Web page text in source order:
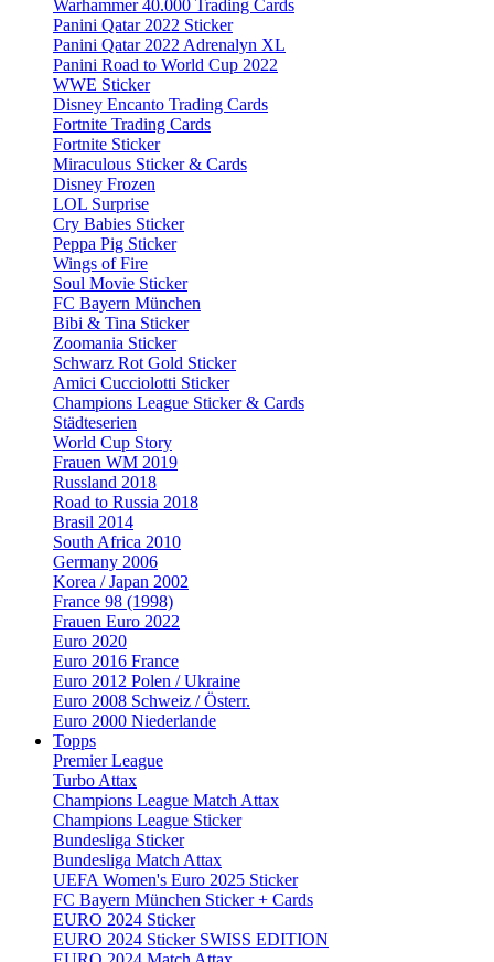
Warhammer 40.000 Trading Cards
Panini Qatar 2022 Sticker
Panini Qatar 2022 Adrenalyn XL
Panini Road to World Cup 2022
WWE Sticker
Disney Encanto Trading Cards
Fortnite Trading Cards
Fortnite Sticker
Miraculous Sticker & Cards
Disney Frozen
LOL Surprise
Cry Babies Sticker
Peppa Pig Sticker
Wings of Fire
Soul Movie Sticker
FC Bayern München
Bibi & Tina Sticker
Zoomania Sticker
Schwarz Rot Gold Sticker
Amici Cucciolotti Sticker
Champions League Sticker & Cards
Städteserien
World Cup Story
Frauen WM 2019
Russland 2018
Road to Russia 2018
Brasil 2014
South Africa 2010
Germany 2006
Korea / Japan 2002
France 98 (1998)
Frauen Euro 2022
Euro 2020
Euro 2016 France
Euro 2012 Polen / Ukraine
Euro 2008 Schweiz / Österr.
Euro 2000 Niederlande
Topps
Premier League
Turbo Attax
Champions League Match Attax
Champions League Sticker
Bundesliga Sticker
Bundesliga Match Attax
UEFA Women's Euro 2025 Sticker
FC Bayern München Sticker + Cards
EURO 2024 Sticker
EURO 2024 Sticker SWISS EDITION